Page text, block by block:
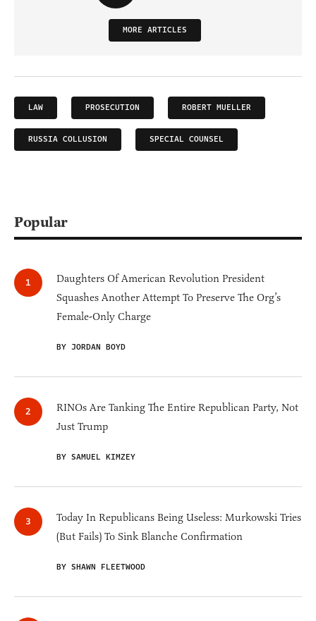
MORE ARTICLES
LAW PROSECUTION ROBERT MUELLER
RUSSIA COLLUSION SPECIAL COUNSEL
Popular
Daughters Of American Revolution President
Squashes Another Attempt To Preserve The Org’s
Female-Only Charge
BY JORDAN BOYD
RINOs Are Tanking The Entire Republican Party, Not
Just Trump
BY SAMUEL KIMZEY
Today In Republicans Being Useless: Murkowski Tries
(But Fails) To Sink Blanche Confirmation
BY SHAWN FLEETWOOD